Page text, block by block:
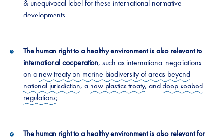
& unequivocal label for these international normative
developments.
The human right to a healthy environment is also relevant to
international cooperation, such as international negotiations
on a new treaty on marine biodiversity of areas beyond
national jurisdiction, a new plastics treaty, anddeep-seabed
regulations;
The human right to a healthy environment is also relevant for